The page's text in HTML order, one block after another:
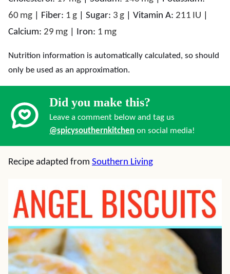
60 mg Fiber: 1 g Sugar: 3 g Vitamin A: 211 IU
Calcium: 29 mg Iron: 1 mg
Nutrition information is automatically calculated, so should
only be used as an approximation.
Did you make this?
Leave a comment below and tag us
@spicysouthernkitchen on social media!
Recipe adapted from Southern Living